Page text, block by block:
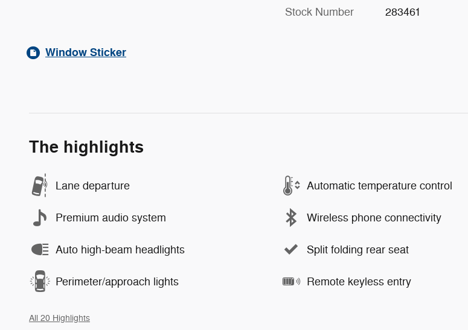
Stock Number 283461
Window Sticker
The highlights
Lane departure Automatic temperature control
Premium audio system Wireless phone connectivity
Auto high-beam headlights Split folding rear seat
Perimeter/approach lights Remote keyless entry
All 20 Highlights